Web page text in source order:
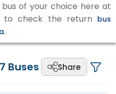
bus of your choice here at
to check the return bus
Buses Share